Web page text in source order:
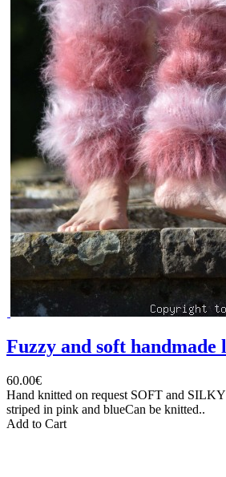
Fuzzy and soft handmade
60.00€
Hand knitted on request SOFT and
striped in pink and blueCan be knitted..
Add to Cart